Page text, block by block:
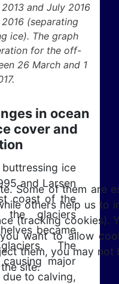
and July 2016
(separating
ice). The graph
for the off-
26 March and 1
in ocean
cover and
ice
and Larsen
coast of the
the glaciers
became
The
major
to calving,
Some of them are
others help us to
(tracking cookies).
want to allow
them, you may not
site.